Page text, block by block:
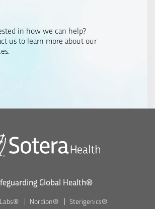
in how we can help?
us to learn more about our
Global Health®
Nordion® Sterigenics®